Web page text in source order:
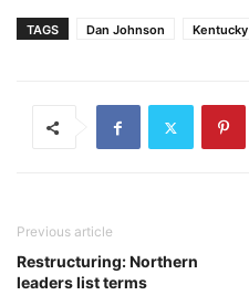
TAGS Dan Johnson Kentucky
Previous article
Restructuring: Northern
leaders list terms